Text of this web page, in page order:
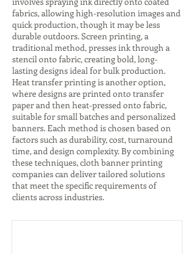
fabrics, allowing high-resolution images and
quick production, though it may be less
durable outdoors. Screen printing, a
traditional method, presses ink through a
stencil onto fabric, creating bold, long-
lasting designs ideal for bulk production.
Heat transfer printing is another option,
where designs are printed onto transfer
paper and then heat-pressed onto fabric,
suitable for small batches and personalized
banners. Each method is chosen based on
factors such as durability, cost, turnaround
time, and design complexity. By combining
these techniques, cloth banner printing
companies can deliver tailored solutions
that meet the specific requirements of
clients across industries.